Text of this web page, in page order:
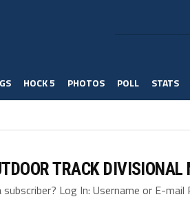
HOCK 5 PHOTOS POLL STATS
TRACK DIVISIONAL
Log In: Username or E-